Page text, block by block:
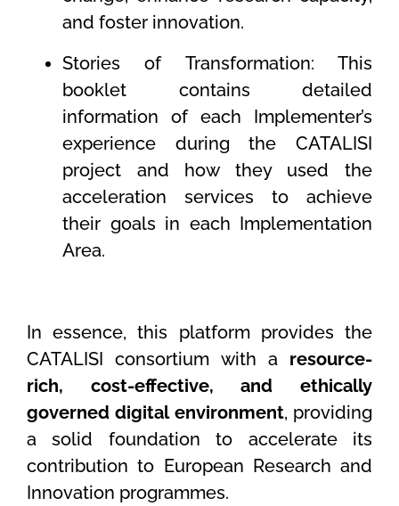
and foster innovation.
Stories of Transformation: This
booklet contains detailed
information of each Implementer’s
experience during the CATALISI
project and how they used the
acceleration services to achieve
their goals in each Implementation
Area.
In essence, this platform provides the
CATALISI consortium with aresource-
rich, cost-effective, and ethically
governed digital environment, providing
a solid foundation to accelerate its
contribution to European Research and
Innovation programmes.